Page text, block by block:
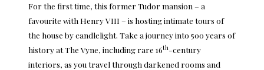
For the first time, this former Tudor mansion – a
favourite with Henry VIII – is hosting intimate tours of
the house by candlelight. Take a journey into 500 years of
history at The Vyne, including rare 16th-century
interiors, as you travel through darkened rooms and